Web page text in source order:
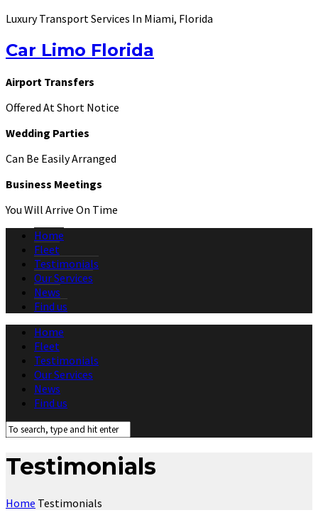
Luxury Transport Services In Miami, Florida
Car Limo Florida
Airport Transfers
Offered At Short Notice
Wedding Parties
Can Be Easily Arranged
Business Meetings
You Will Arrive On Time
Home
Fleet
Testimonials
Our Services
News
Find us
Home
Fleet
Testimonials
Our Services
News
Find us
Testimonials
Home Testimonials